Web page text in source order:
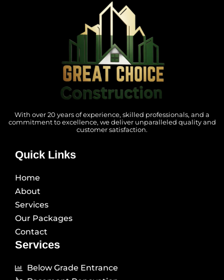
With over 20 years of experience, skilled professionals, and a
commitment to excellence, we deliver unparalleled quality and
customer satisfaction.
Quick Links
Home
About
Services
Our Packages
Contact
Services
Below Grade Entrance